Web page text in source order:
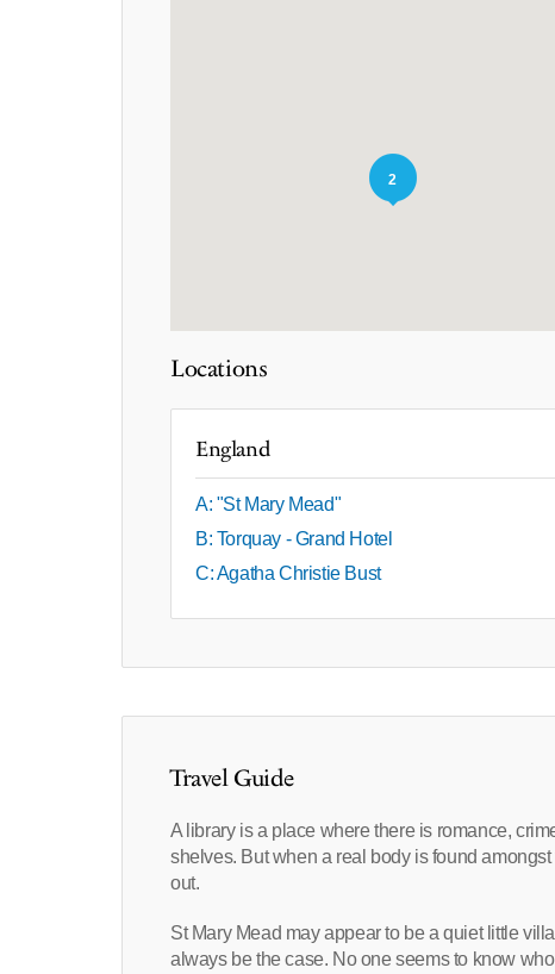
2
Locations
England
A: "St Mary Mead"
B: Torquay - Grand Hotel
C: Agatha Christie Bust
Travel Guide
A library is a place where there is romance,
shelves. But when a real body is found
out.
St Mary Mead may appear to be a quiet little
always be the case. No one seems to know